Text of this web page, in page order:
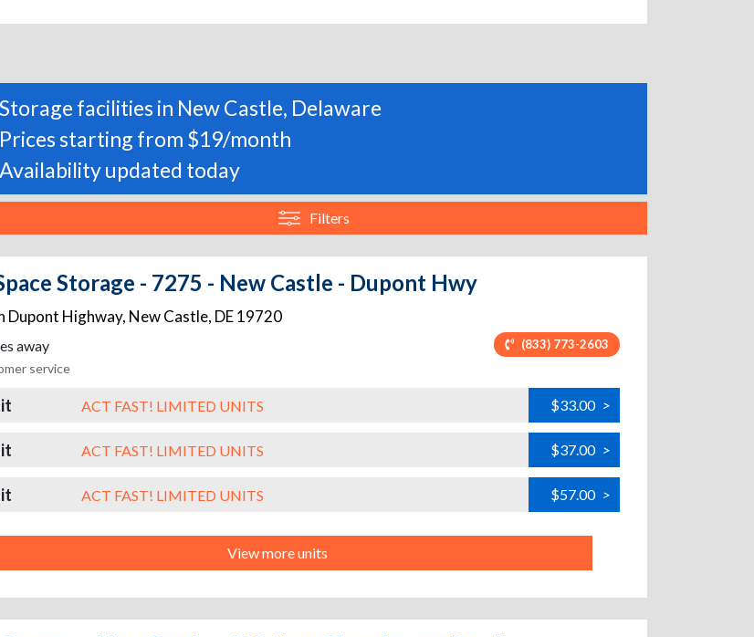
Storage facilities in New Castle, Delaware
Prices starting from $19/month
Availability updated today
Filters
Storage - 7275 - New Castle - Dupont Hwy
Dupont Highway, New Castle, DE19720
away (833) 773-2603
service
ACT FAST! LIMITED UNITS $33.00 >
ACT FAST! LIMITED UNITS $37.00 >
ACT FAST! LIMITED UNITS $57.00 >
View more units